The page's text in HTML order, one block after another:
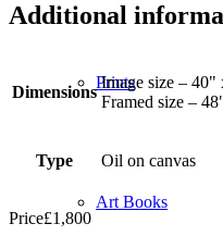
Prints
Art Books
Additional
Dimensions
Image size –
Framed size –
Type Oil on canvas
Price£1,800